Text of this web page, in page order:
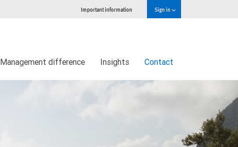
Important information Sign in
difference Insights Contact